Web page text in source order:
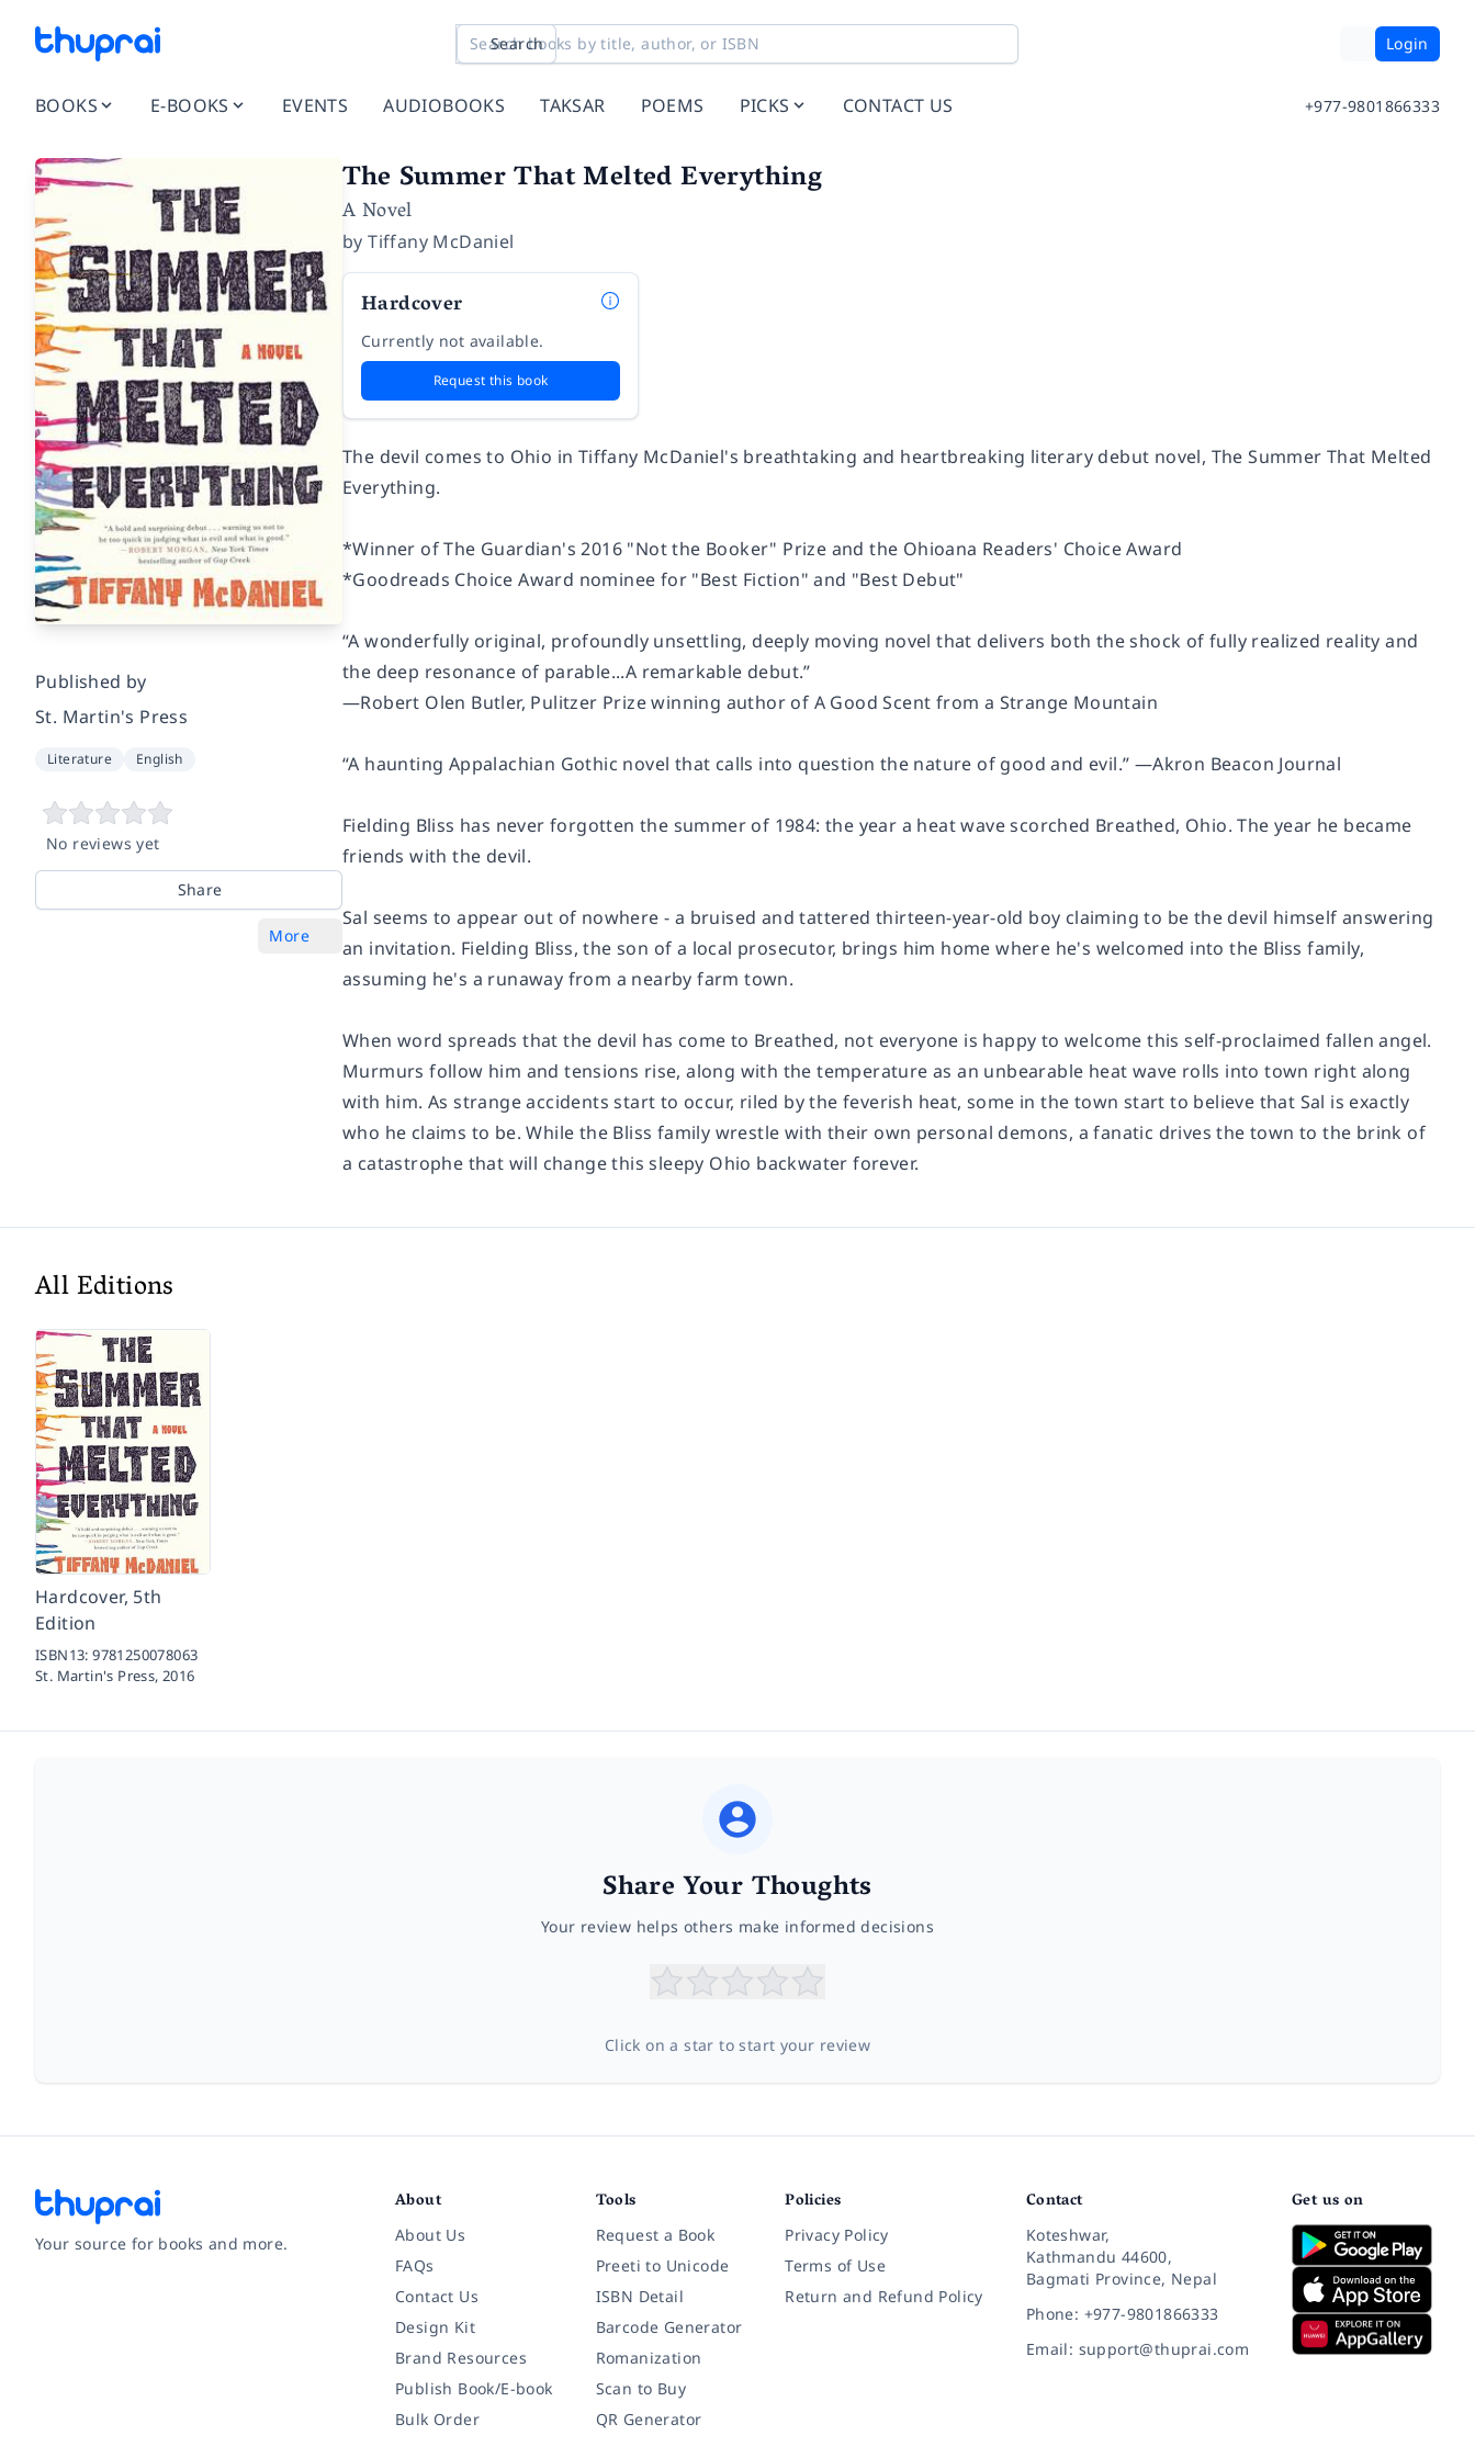
Search Login
BOOKS E-BOOKS EVENTS AUDIOBOOKS TAKSAR POEMS PICKS CONTACT US +977-9801866333
Published by
St. Martin's Press
Literature English
No reviews yet
Share
More
The Summer That Melted Everything
A Novel
byTiffany McDaniel
Hardcover
Currently not available.
Request this book
The devil comes to Ohio in Tiffany McDaniel's breathtaking and heartbreaking literary debut novel, The Summer That Melted
Everything.
*Winner ofThe Guardian's 2016 "Not the Booker" Prize and the Ohioana Readers' Choice Award
*Goodreads Choice Award nominee for "Best Fiction" and "Best Debut"
“A wonderfully original, profoundly unsettling, deeply moving novel that delivers both the shock of fully realized reality and
the deep resonance of parable...A remarkable debut.”
―Robert Olen Butler, Pulitzer Prize winning author of A Good Scent from a Strange Mountain
“A haunting Appalachian Gothic novel that calls into question the nature of good and evil.” ―Akron Beacon Journal
Fielding Bliss has never forgotten the summer of 1984: the year a heat wave scorched Breathed, Ohio. The year he became
friends with the devil.
Sal seems to appear out of nowhere - a bruised and tattered thirteen-year-old boy claiming to be the devil himself answering
an invitation. Fielding Bliss, the son of a local prosecutor, brings him home where he's welcomed into the Bliss family,
assuming he's a runaway from a nearby farm town.
When word spreads that the devil has come to Breathed, not everyone is happy to welcome this self-proclaimed fallen angel.
Murmurs follow him and tensions rise, along with the temperature as an unbearable heat wave rolls into town right along
with him. As strange accidents start to occur, riled by the feverish heat, some in the town start to believe that Sal is exactly
who he claims to be. While the Bliss family wrestle with their own personal demons, a fanatic drives the town to the brink of
a catastrophe that will change this sleepy Ohio backwater forever.
All Editions
Hardcover, 5th
Edition
ISBN13:9781250078063
St. Martin's Press,2016
Share Your Thoughts
Your review helps others make informed decisions
Click on a star to start your review
Your source for books and more.
About
About Us
FAQs
Contact Us
Design Kit
Brand Resources
Publish Book/E-book
Bulk Order
Tools
Request a Book
Preeti to Unicode
ISBN Detail
Barcode Generator
Romanization
Scan to Buy
QR Generator
Policies
Privacy Policy
Terms of Use
Return and Refund Policy
Contact
Koteshwar,
Kathmandu 44600,
Bagmati Province, Nepal
Phone: +977-9801866333
Email: support@thuprai.com
Get us on